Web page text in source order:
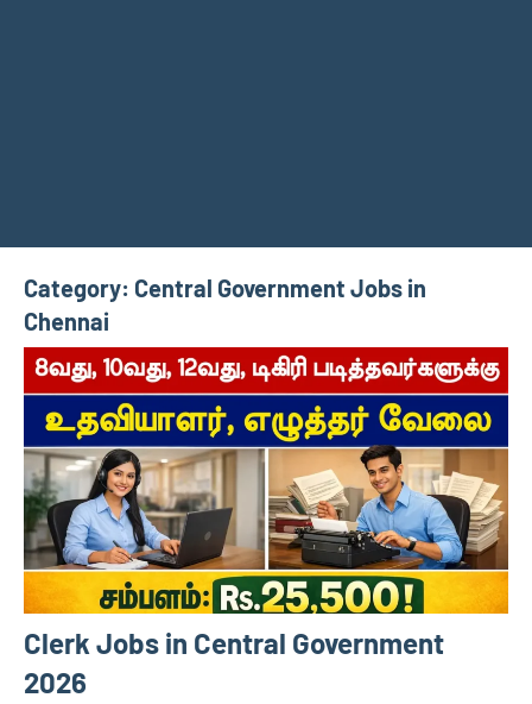
Category: Central Government Jobs in
Chennai
Clerk Jobs in Central Government
2026